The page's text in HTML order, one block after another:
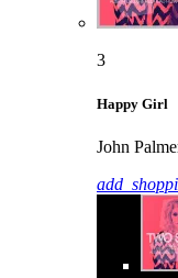
3
Happy Girl
John